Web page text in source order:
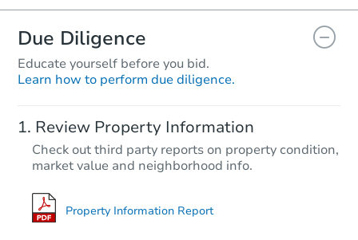
Due Diligence
Educate yourself before you bid.
Learn how to perform due diligence.
Review Property Information
Check out third party reports on property condition,
market value and neighborhood info.
Property Information Report